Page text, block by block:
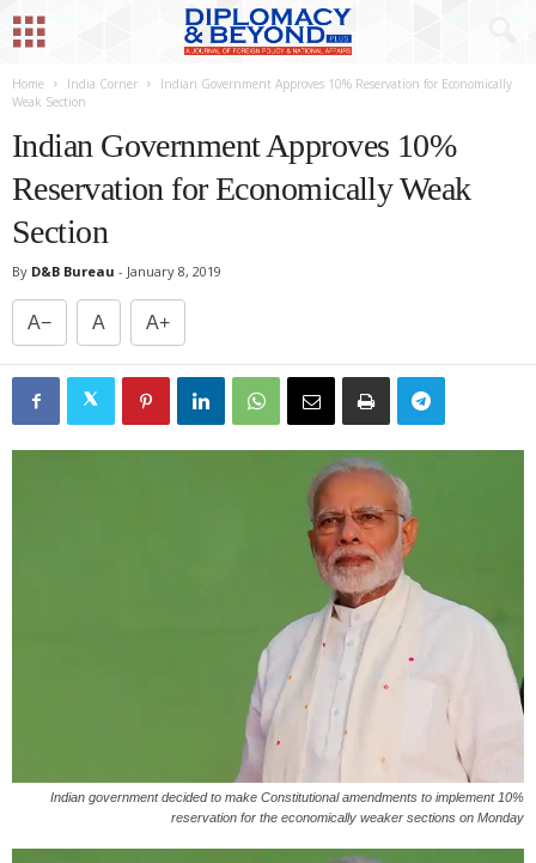
Home India Corner
Indian Government Approves 10% Reservation for Economically
Weak Section
Indian Government Approves 10%
Reservation for Economically Weak
Section
By D&B Bureau - January 8, 2019
A− A A+
Indian government decided to make Constitutional amendments to implement 10%
reservation for the economically weaker sections on Monday